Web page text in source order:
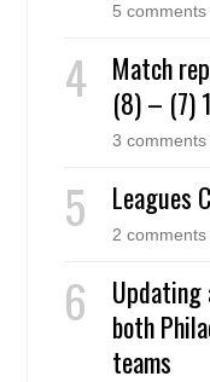
5 comments
Match
(8) – (7)
3 comments
Leagues
2 comments
Updating
both
teams